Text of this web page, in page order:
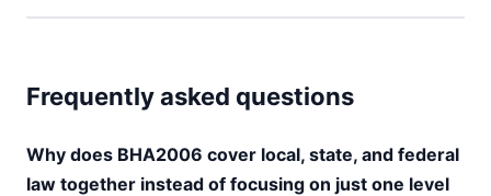
Frequently asked questions
Why does BHA2006 cover local, state, and federal
law together instead of focusing on just one level